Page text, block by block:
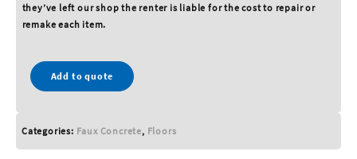
they’ve left our shop the renter is liable for the cost to repair or
remake each item.
Add to quote
Categories: Faux Concrete, Floors